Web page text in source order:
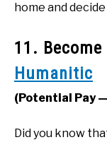
home and
11.
Humanitic
(Potential Pay
Did you know